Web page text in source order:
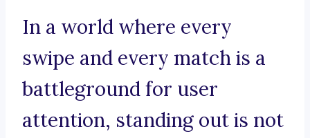
In a world where every
swipe and every match is a
battleground for user
attention, standing out is not